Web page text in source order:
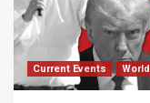
Current Events World